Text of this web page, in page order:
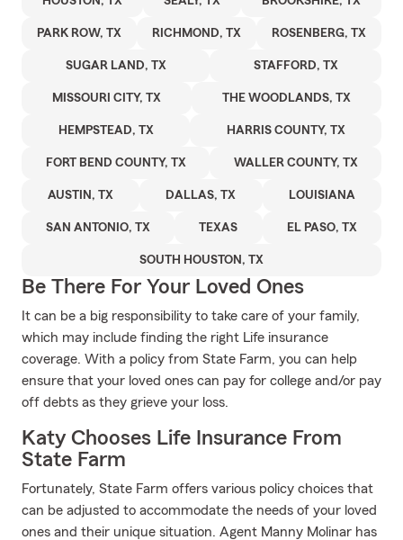
PARK ROW, TX RICHMOND, TX ROSENBERG, TX
SUGAR LAND, TX STAFFORD, TX
MISSOURI CITY, TX THE WOODLANDS, TX
HEMPSTEAD, TX HARRIS COUNTY, TX
FORT BEND COUNTY, TX WALLER COUNTY, TX
AUSTIN, TX DALLAS, TX LOUISIANA
SAN ANTONIO, TX TEXAS EL PASO, TX
SOUTH HOUSTON, TX
Be There For Your Loved Ones
It can be a big responsibility to take care of your family,
which may include finding the right Life insurance
coverage. With a policy from State Farm, you can help
ensure that your loved ones can pay for college and/or pay
off debts as they grieve your loss.
Katy Chooses Life Insurance From
State Farm
Fortunately, State Farm offers various policy choices that
can be adjusted to accommodate the needs of your loved
ones and their unique situation. Agent Manny Molinar has